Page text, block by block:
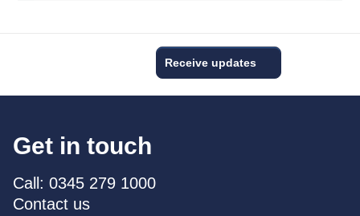
Receive updates
Get in touch
Call: 0345 279 1000
Contact us